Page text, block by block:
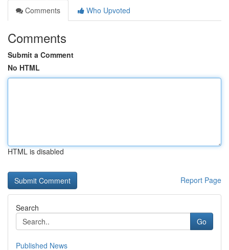
Comments
Who Upvoted
Comments
Submit a Comment
No HTML
HTML is disabled
Report Page
Search
Go
Published News